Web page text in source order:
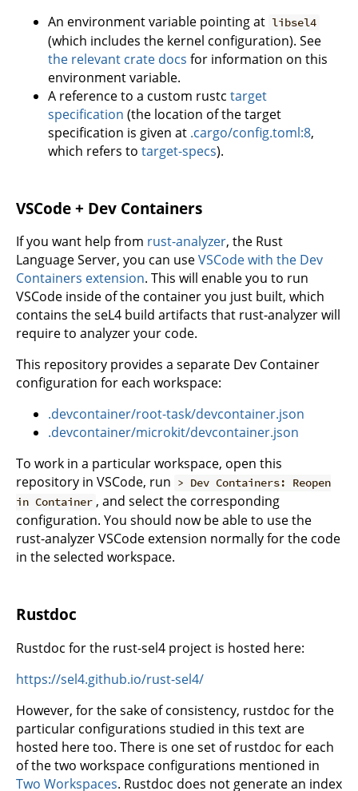
An environment variable pointing at libsel4
(which includes the kernel configuration). See
the relevant crate docs for information on this
environment variable.
A reference to a custom rustc target
specification (the location of the target
specification is given at .cargo/config.toml:8,
which refers to target-specs).
VSCode + Dev Containers
If you want help from rust-analyzer, the Rust
Language Server, you can useVSCode with the Dev
Containers extension. This will enable you to run
VSCode inside of the container you just built, which
contains the seL4 build artifacts that rust-analyzer will
require to analyzer your code.
This repository provides a separate Dev Container
configuration for each workspace:
.devcontainer/root-task/devcontainer.json
.devcontainer/microkit/devcontainer.json
To work in a particular workspace, open this
repository in VSCode, run > Dev Containers: Reopen
in Container , and select the corresponding
configuration. You should now be able to use the
rust-analyzer VSCode extension normally for the code
in the selected workspace.
Rustdoc
Rustdoc for the rust-sel4 project is hosted here:
https://sel4.github.io/rust-sel4/
However, for the sake of consistency, rustdoc for the
particular configurations studied in this text are
hosted here too. There is one set of rustdoc for each
of the two workspace configurations mentioned in
Two Workspaces. Rustdoc does not generate an index